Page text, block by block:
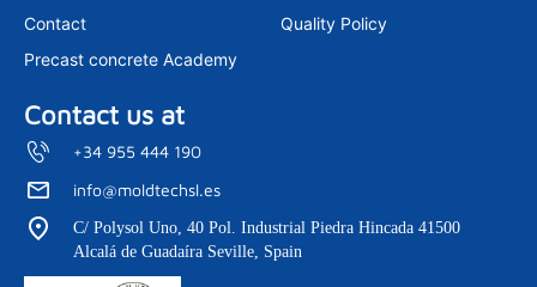
Contact
Precast concrete Academy
Quality Policy
Contact us at
+34 955 444 190
info@moldtechsl.es
C/ Polysol Uno, 40 Pol. Industrial Piedra Hincada 41500
Alcalá de Guadaíra Seville, Spain